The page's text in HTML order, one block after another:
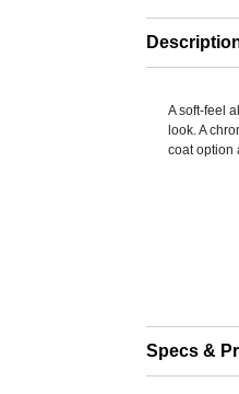
A soft-feel
look. A
coat option
Specs &